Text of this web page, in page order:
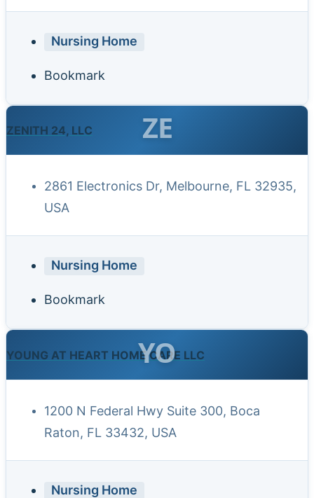
Nursing Home
Bookmark
ZENITH 24, LLC ZE
2861 Electronics Dr, Melbourne, FL 32935,
USA
Nursing Home
Bookmark
YOUNG AT HEART HOME CARE LLC
YO
1200 N Federal Hwy Suite 300, Boca
Raton, FL 33432, USA
Nursing Home